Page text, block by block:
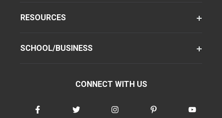
RESOURCES
SCHOOL/BUSINESS
CONNECT WITH US